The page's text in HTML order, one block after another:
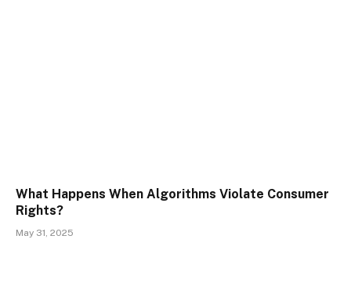
What Happens When Algorithms Violate Consumer
Rights?
May 31, 2025